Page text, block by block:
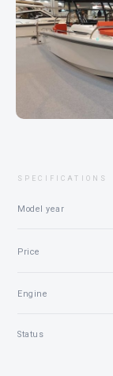
SPECIFICATIONS
Model year
Price
Engine
Status